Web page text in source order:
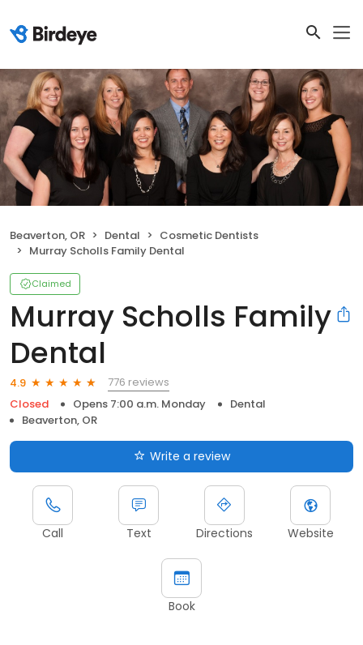
Beaverton, OR Dental
Cosmetic Dentists
Murray Scholls Family Dental
Claimed
Murray Scholls Family
Dental
4.9
776 reviews
Closed
Opens 7:00 a.m. Monday
Dental
Beaverton, OR
Write a review
Call Text Directions Website
Book